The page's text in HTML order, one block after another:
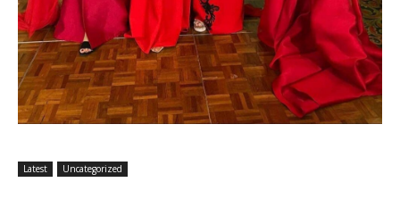
Latest Uncategorized